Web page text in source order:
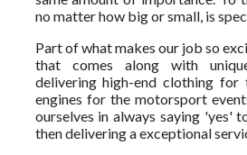
no matter how big or small, is
Part of what makes our job so
that comes along with
delivering high-end clothing
engines for the motorsport
ourselves in always saying 'yes'
then delivering a exceptional